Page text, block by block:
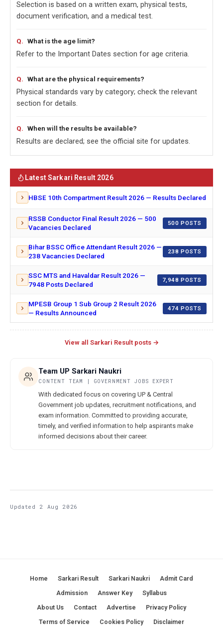
Selection is based on a written exam, physical tests,
document verification, and a medical test.
What is the age limit?
Refer to the Important Dates section for age criteria.
What are the physical requirements?
Physical standards vary by category; check the relevant
section for details.
When will the results be available?
Results are declared; see the official site for updates.
Latest Sarkari Result 2026
HBSE 10th Compartment Result 2026 — Results Declared
RSSB Conductor Final Result 2026 — 500
Vacancies Declared
500 POSTS
Bihar BSSC Office Attendant Result 2026 —
238 Vacancies Declared
238 POSTS
SSC MTS and Havaldar Result 2026 —
7948 Posts Declared
7,948 POSTS
MPESB Group 1 Sub Group 2 Result 2026
— Results Announced
474 POSTS
View all Sarkari Result posts →
Team UP Sarkari Naukri
CONTENT TEAM | GOVERNMENT JOBS EXPERT
With dedicated focus on covering UP & Central
Government job updates, recruitment notifications, and
exam information. Committed to providing accurate,
timely, and verified information to help aspirants make
informed decisions about their career.
Updated 2 Aug 2026
Home Sarkari Result Sarkari Naukri
Admit Card
Admission
Answer Key
Syllabus
About Us
Contact Advertise
Privacy Policy
Terms of Service
Cookies Policy Disclaimer